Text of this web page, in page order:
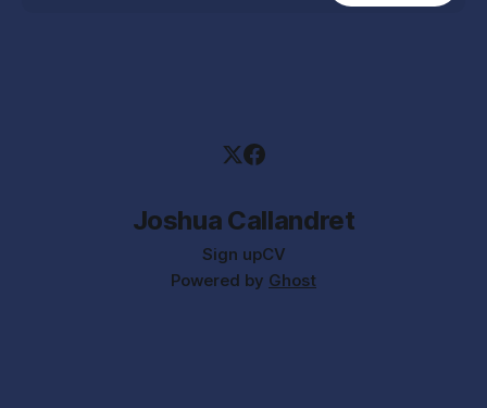
Joshua Callandret
Sign upCV
Powered by Ghost